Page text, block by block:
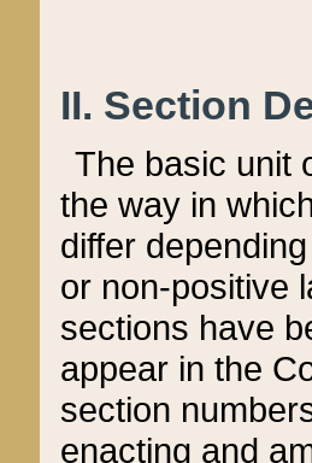
II. Section
The basic unit
the way in
differ
or non-positive
sections have
appear in the
section
enacting and